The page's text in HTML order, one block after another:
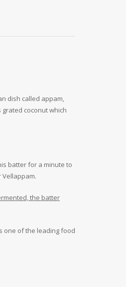
dish called appam,
coconut which
batter for a minute to
the batter
one of the leading food